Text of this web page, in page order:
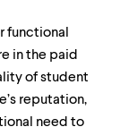
functional
in the paid
of student
reputation,
need to